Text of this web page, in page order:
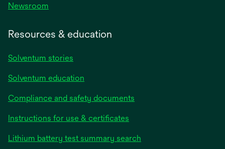
Newsroom
Resources & education
Solventum stories
Solventum education
Compliance and safety documents
Instructions for use & certificates
a
Lithium battery test summary search